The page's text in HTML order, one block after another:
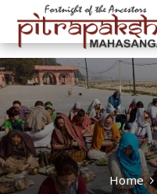
How to Reach
Home